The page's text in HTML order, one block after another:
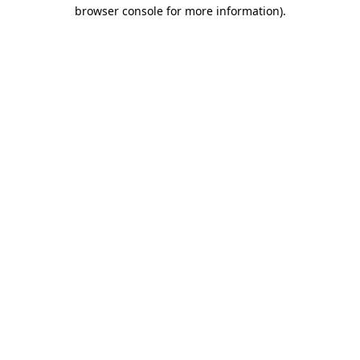
browser console for more information).